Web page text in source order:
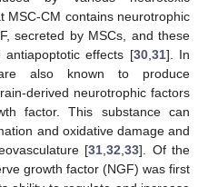
MSC-CM contains neurotrophic
secreted by MSCs, and these
antiapoptotic effects [30,31]. In
also known to produce
derived neurotrophic factors
factor. This substance can
and oxidative damage and
[31,32,33]. Of the
growth factor (NGF) was first